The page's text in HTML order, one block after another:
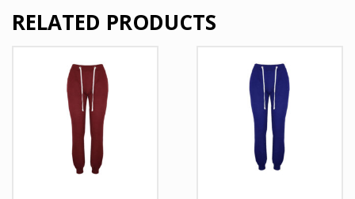
RELATED PRODUCTS